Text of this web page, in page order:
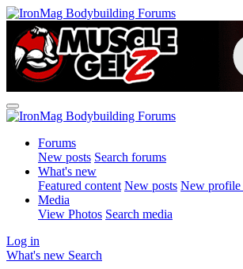
Forums
New posts Search forums
What's new
Featured content New posts New profile
Media
View Photos Search media
Log in
What's new Search